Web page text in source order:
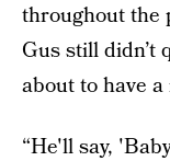
throughout the
Gus still didn’t
about to have
“He'll say,